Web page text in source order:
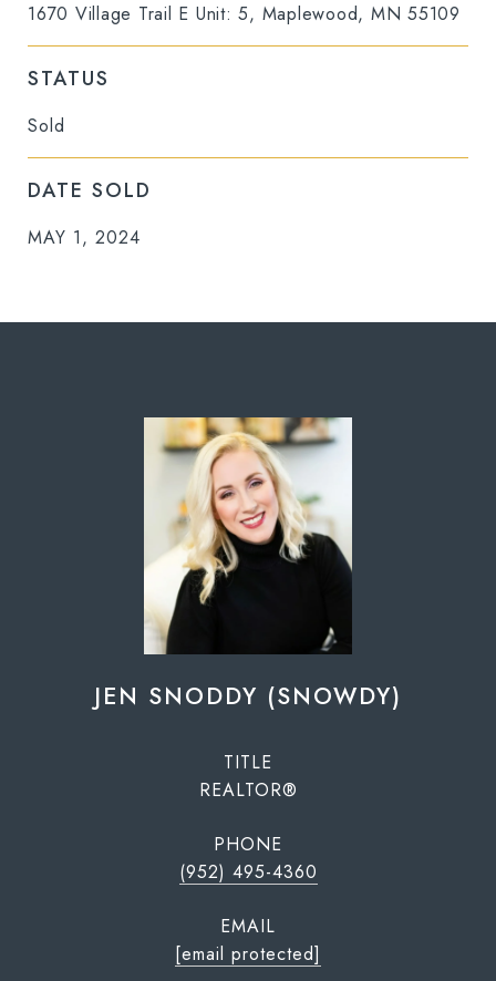
1670 Village Trail E Unit: 5, Maplewood, MN 55109
STATUS
Sold
DATE SOLD
MAY 1, 2024
JEN SNODDY (SNOWDY)
TITLE
REALTOR®
PHONE
(952) 495-4360
EMAIL
[email protected]